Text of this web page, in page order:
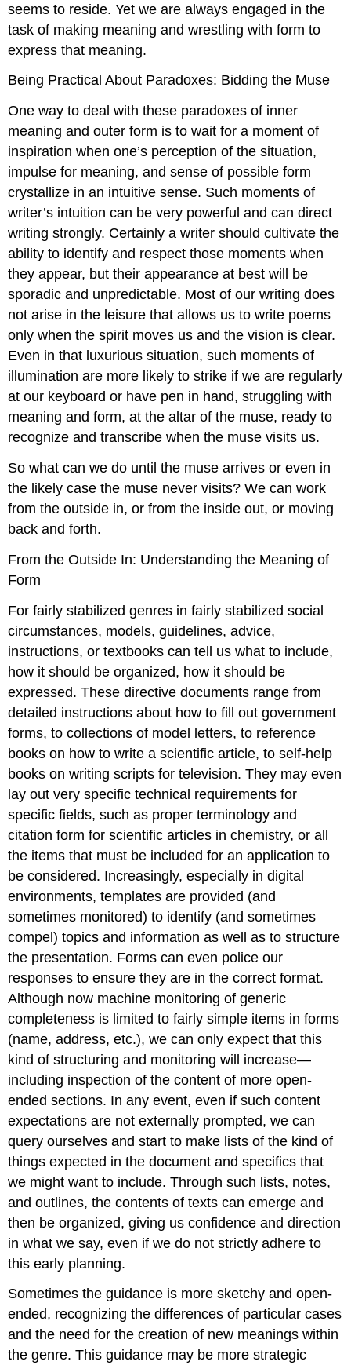
seems to reside. Yet we are always engaged in the
task of making meaning and wrestling with form to
express that meaning.
Being Practical About Paradoxes: Bidding the Muse
One way to deal with these paradoxes of inner
meaning and outer form is to wait for a moment of
inspiration when one’s perception of the situation,
impulse for meaning, and sense of possible form
crystallize in an intuitive sense. Such moments of
writer’s intuition can be very powerful and can direct
writing strongly. Certainly a writer should cultivate the
ability to identify and respect those moments when
they appear, but their appearance at best will be
sporadic and unpredictable. Most of our writing does
not arise in the leisure that allows us to write poems
only when the spirit moves us and the vision is clear.
Even in that luxurious situation, such moments of
illumination are more likely to strike if we are regularly
at our keyboard or have pen in hand, struggling with
meaning and form, at the altar of the muse, ready to
recognize and transcribe when the muse visits us.
So what can we do until the muse arrives or even in
the likely case the muse never visits? We can work
from the outside in, or from the inside out, or moving
back and forth.
From the Outside In: Understanding the Meaning of
Form
For fairly stabilized genres in fairly stabilized social
circumstances, models, guidelines, advice,
instructions, or textbooks can tell us what to include,
how it should be organized, how it should be
expressed. These directive documents range from
detailed instructions about how to fill out government
forms, to collections of model letters, to reference
books on how to write a scientific article, to self-help
books on writing scripts for television. They may even
lay out very specific technical requirements for
specific fields, such as proper terminology and
citation form for scientific articles in chemistry, or all
the items that must be included for an application to
be considered. Increasingly, especially in digital
environments, templates are provided (and
sometimes monitored) to identify (and sometimes
compel) topics and information as well as to structure
the presentation. Forms can even police our
responses to ensure they are in the correct format.
Although now machine monitoring of generic
completeness is limited to fairly simple items in forms
(name, address, etc.), we can only expect that this
kind of structuring and monitoring will increase—
including inspection of the content of more open-
ended sections. In any event, even if such content
expectations are not externally prompted, we can
query ourselves and start to make lists of the kind of
things expected in the document and specifics that
we might want to include. Through such lists, notes,
and outlines, the contents of texts can emerge and
then be organized, giving us confidence and direction
in what we say, even if we do not strictly adhere to
this early planning.
Sometimes the guidance is more sketchy and open-
ended, recognizing the differences of particular cases
and the need for the creation of new meanings within
the genre. This guidance may be more strategic